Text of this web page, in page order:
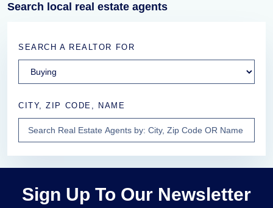
Search local real estate agents
SEARCH A REALTOR FOR
CITY, ZIP CODE, NAME
Sign Up To Our Newsletter